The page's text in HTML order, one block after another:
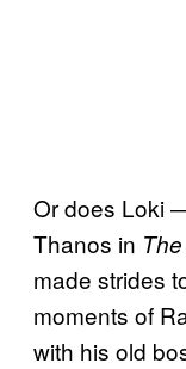
Or does Loki
Thanos in
made strides
moments of
with his old